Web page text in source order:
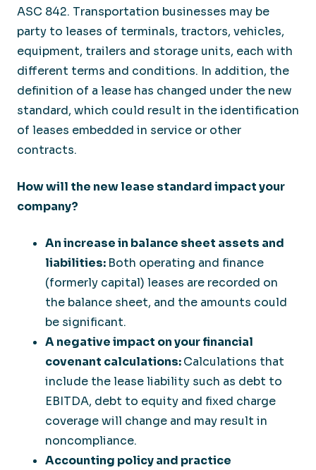
ASC 842. Transportation businesses may be
party to leases of terminals, tractors, vehicles,
equipment, trailers and storage units, each with
different terms and conditions. In addition, the
definition of a lease has changed under the new
standard, which could result in the identification
of leases embedded in service or other
contracts.
How will the new lease standard impact your
company?
An increase in balance sheet assets and
liabilities: Both operating and finance
(formerly capital) leases are recorded on
the balance sheet, and the amounts could
be significant.
A negative impact on your financial
covenant calculations:Calculations that
include the lease liability such as debt to
EBITDA, debt to equity and fixed charge
coverage will change and may result in
noncompliance.
Accounting policy and practice